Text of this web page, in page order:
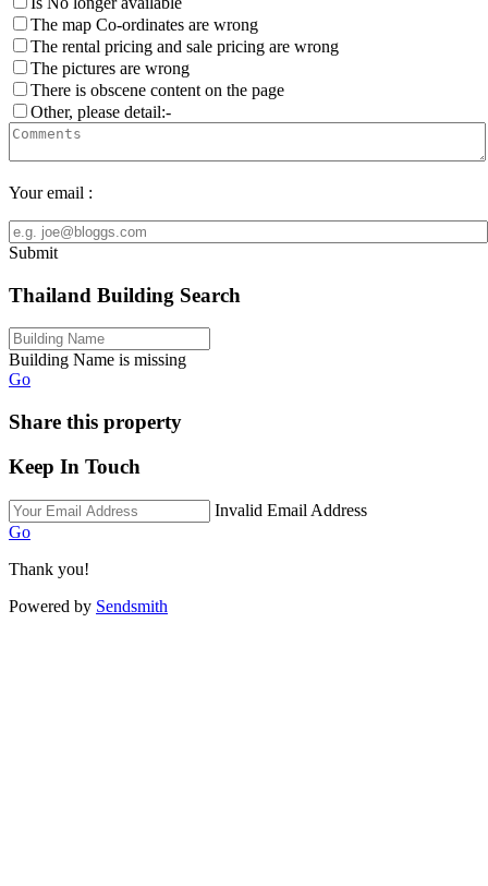
The map Co-ordinates are wrong
The rental pricing and sale pricing are wrong
The pictures are wrong
There is obscene content on the page
Other, please detail:-
Your email :
Submit
Thailand Building Search
Building Name is missing
Go
Share this property
Keep In Touch
Invalid Email Address
Go
Thank you!
Powered by Sendsmith